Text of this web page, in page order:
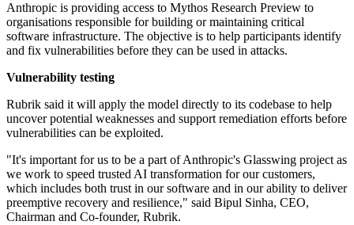
Anthropic is providing access to Mythos Research Preview to
organisations responsible for building or maintaining critical
software infrastructure. The objective is to help participants identify
and fix vulnerabilities before they can be used in attacks.
Vulnerability testing
Rubrik said it will apply the model directly to its codebase to help
uncover potential weaknesses and support remediation efforts before
vulnerabilities can be exploited.
"It's important for us to be a part of Anthropic's Glasswing project as
we work to speed trusted AI transformation for our customers,
which includes both trust in our software and in our ability to deliver
preemptive recovery and resilience," said Bipul Sinha, CEO,
Chairman and Co-founder, Rubrik.